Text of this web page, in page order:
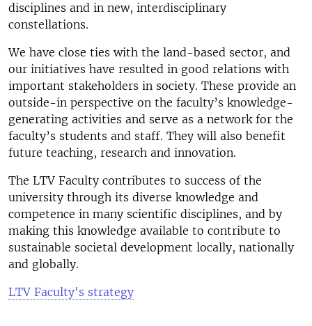
disciplines and in new, interdisciplinary
constellations.
We have close ties with the land-based sector, and
our initiatives have resulted in good relations with
important stakeholders in society. These provide an
outside-in perspective on the faculty’s knowledge-
generating activities and serve as a network for the
faculty’s students and staff. They will also benefit
future teaching, research and innovation.
The LTV Faculty contributes to success of the
university through its diverse knowledge and
competence in many scientific disciplines, and by
making this knowledge available to contribute to
sustainable societal development locally, nationally
and globally.
LTV Faculty's strategy